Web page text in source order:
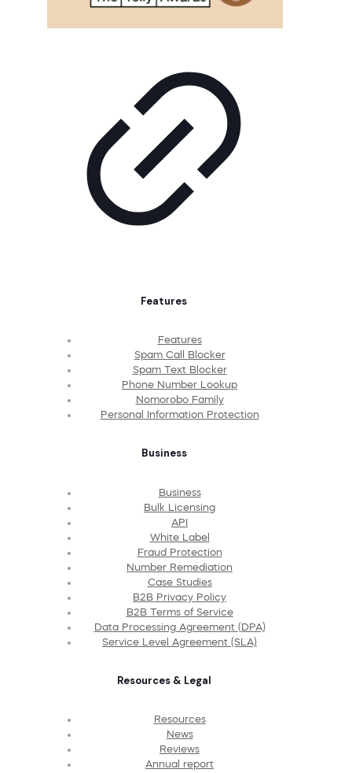
Features
Features
Spam Call Blocker
Spam Text Blocker
Phone Number Lookup
Nomorobo Family
Personal Information Protection
Business
Business
Bulk Licensing
API
White Label
Fraud Protection
Number Remediation
Case Studies
B2B Privacy Policy
B2B Terms of Service
Data Processing Agreement (DPA)
Service Level Agreement (SLA)
Resources & Legal
Resources
News
Reviews
Annual report